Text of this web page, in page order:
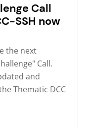
Call
SSH now
the next
Call.
and
Thematic DCC